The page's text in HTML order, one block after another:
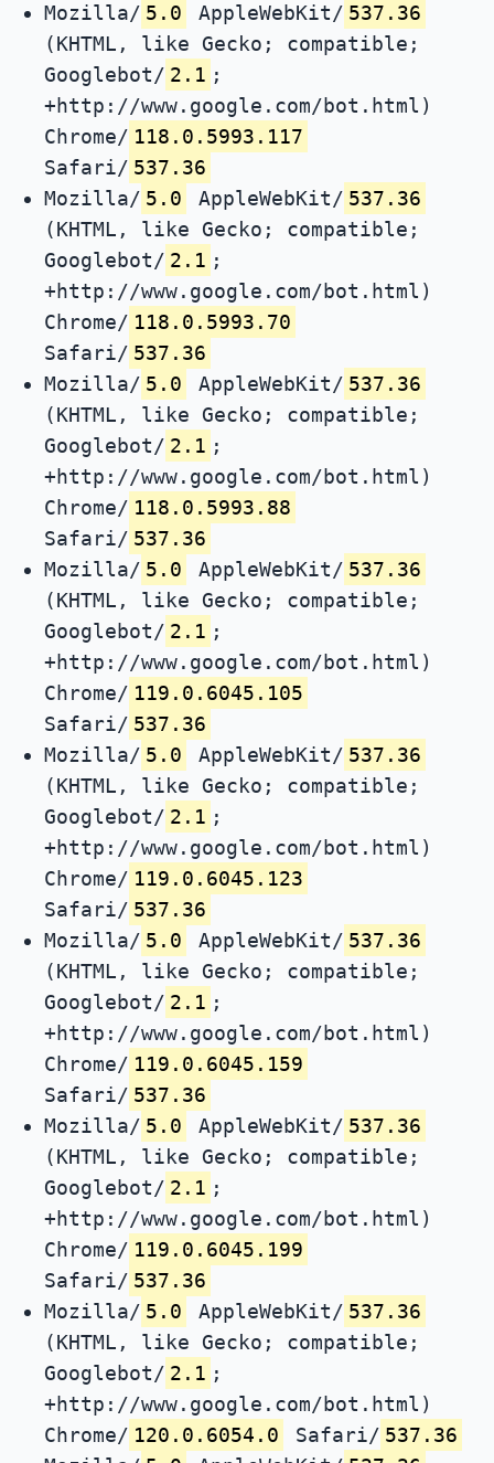
Mozilla/ 5.0 AppleWebKit/ 537.36
(KHTML, like Gecko; compatible;
Googlebot/ 2.1 ;
+http://www.google.com/bot.html)
Chrome/ 118.0.5993.117
Safari/ 537.36
Mozilla/ 5.0 AppleWebKit/ 537.36
(KHTML, like Gecko; compatible;
Googlebot/ 2.1 ;
+http://www.google.com/bot.html)
Chrome/ 118.0.5993.70
Safari/ 537.36
Mozilla/ 5.0 AppleWebKit/ 537.36
(KHTML, like Gecko; compatible;
Googlebot/ 2.1 ;
+http://www.google.com/bot.html)
Chrome/ 118.0.5993.88
Safari/ 537.36
Mozilla/ 5.0 AppleWebKit/ 537.36
(KHTML, like Gecko; compatible;
Googlebot/ 2.1 ;
+http://www.google.com/bot.html)
Chrome/ 119.0.6045.105
Safari/ 537.36
Mozilla/ 5.0 AppleWebKit/ 537.36
(KHTML, like Gecko; compatible;
Googlebot/ 2.1 ;
+http://www.google.com/bot.html)
Chrome/ 119.0.6045.123
Safari/ 537.36
Mozilla/ 5.0 AppleWebKit/ 537.36
(KHTML, like Gecko; compatible;
Googlebot/ 2.1 ;
+http://www.google.com/bot.html)
Chrome/ 119.0.6045.159
Safari/ 537.36
Mozilla/ 5.0 AppleWebKit/ 537.36
(KHTML, like Gecko; compatible;
Googlebot/ 2.1 ;
+http://www.google.com/bot.html)
Chrome/ 119.0.6045.199
Safari/ 537.36
Mozilla/ 5.0 AppleWebKit/ 537.36
(KHTML, like Gecko; compatible;
Googlebot/ 2.1 ;
+http://www.google.com/bot.html)
Chrome/ 120.0.6054.0 Safari/ 537.36